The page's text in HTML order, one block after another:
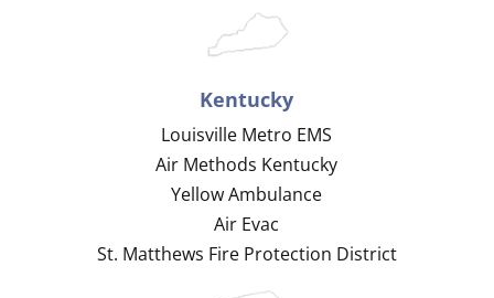
Kentucky
Louisville Metro EMS
Air Methods Kentucky
Yellow Ambulance
Air Evac
St. Matthews Fire Protection District